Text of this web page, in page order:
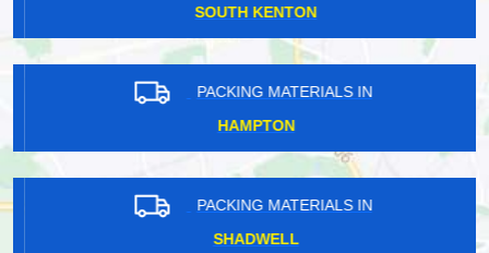
SOUTH KENTON
PACKING MATERIALS IN
HAMPTON
PACKING MATERIALS IN
SHADWELL